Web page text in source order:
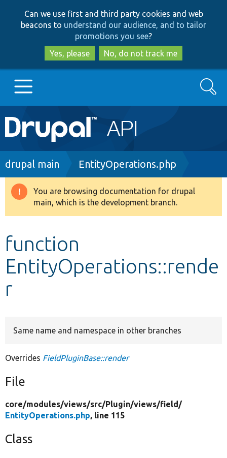
to
main
content
to
search
Can we use first and third party cookies and web
beacons to understand our audience, and to tailor
promotions you see?
Yes, please
No, do not track me
Main
navigation
Go to Drupal.org
Drupal 8+
Develop for Drupal
Search
Breadcrumb
drupal main EntityOperations.php
Warning
message
You are browsing documentation for drupal
main, which is the development branch.
function
EntityOperations::rende
r
Same name and namespace in other branches
Overrides FieldPluginBase::render
File
core/modules/views/src/Plugin/views/field/
EntityOperations.php, line 115
Class